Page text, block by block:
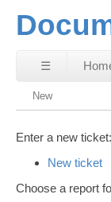
☰
New
Enter a new ticket:
New ticket
Choose a report